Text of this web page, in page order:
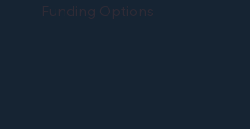
Funding Options